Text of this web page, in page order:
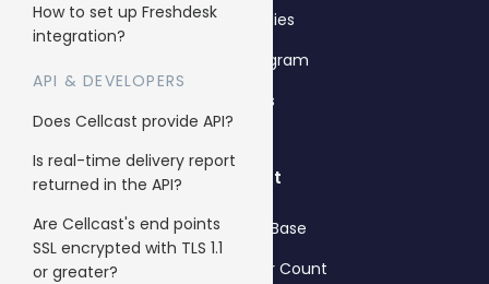
How to set up Freshdesk
integration?
API & DEVELOPERS
Does Cellcast provide API?
Is real-time delivery report
returned in the API?
Are Cellcast's end points
SSL encrypted with TLS 1.1
or greater?
Case Studies
Affiliate Program
Careers
Support
Knowledge Base
SMS Character Count